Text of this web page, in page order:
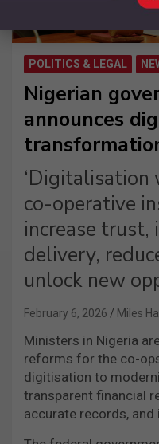
POLITICS & LEGAL
Nigerian
announces
co-operative
increase trust,
delivery,
unlock new
February 6, 2026 Miles
Ministers in Nigeria
reforms for the co-
digitisation to
transparent financial
accurate records, and